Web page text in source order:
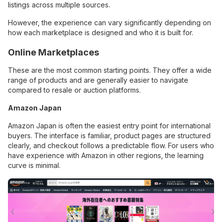
listings across multiple sources.
However, the experience can vary significantly depending on
how each marketplace is designed and who it is built for.
Online Marketplaces
These are the most common starting points. They offer a wide
range of products and are generally easier to navigate
compared to resale or auction platforms.
Amazon Japan
Amazon Japan is often the easiest entry point for international
buyers. The interface is familiar, product pages are structured
clearly, and checkout follows a predictable flow. For users who
have experience with Amazon in other regions, the learning
curve is minimal.